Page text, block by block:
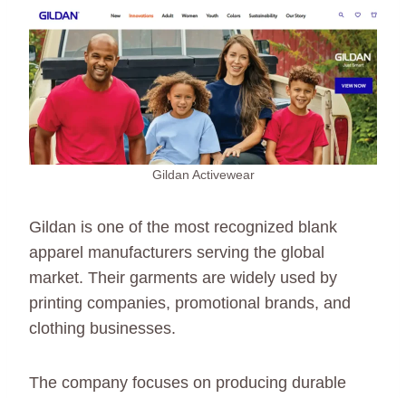
Gildan Activewear
Gildan is one of the most recognized blank
apparel manufacturers serving the global
market. Their garments are widely used by
printing companies, promotional brands, and
clothing businesses.
The company focuses on producing durable